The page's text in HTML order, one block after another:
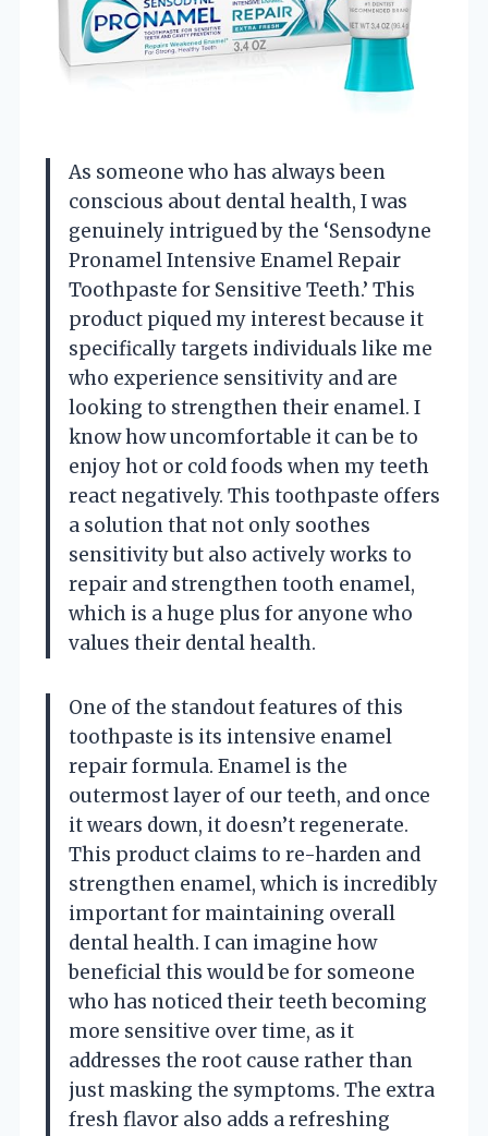
As someone who has always been
conscious about dental health, I was
genuinely intrigued by the ‘Sensodyne
Pronamel Intensive Enamel Repair
Toothpaste for Sensitive Teeth.’ This
product piqued my interest because it
specifically targets individuals like me
who experience sensitivity and are
looking to strengthen their enamel. I
know how uncomfortable it can be to
enjoy hot or cold foods when my teeth
react negatively. This toothpaste offers
a solution that not only soothes
sensitivity but also actively works to
repair and strengthen tooth enamel,
which is a huge plus for anyone who
values their dental health.
One of the standout features of this
toothpaste is its intensive enamel
repair formula. Enamel is the
outermost layer of our teeth, and once
it wears down, it doesn’t regenerate.
This product claims to re-harden and
strengthen enamel, which is incredibly
important for maintaining overall
dental health. I can imagine how
beneficial this would be for someone
who has noticed their teeth becoming
more sensitive over time, as it
addresses the root cause rather than
just masking the symptoms. The extra
fresh flavor also adds a refreshing